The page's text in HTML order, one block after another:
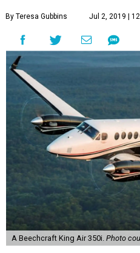
By Teresa Gubbins Jul 2, 2019 |
A Beechcraft King Air 350i. Photo